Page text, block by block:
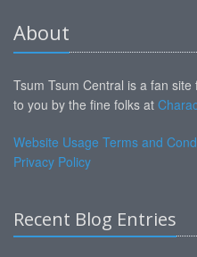
About
Tsum Tsum Central is a fan
to you by the fine folks at
Website Usage Terms and
Privacy Policy
Recent Blog Entries